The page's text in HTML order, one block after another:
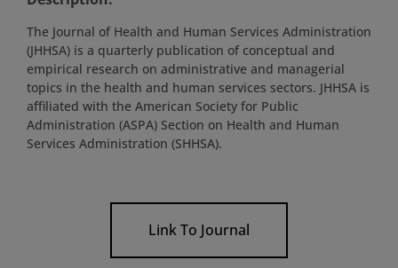
The Journal of Health and Human Services Administration
(JHHSA) is a quarterly publication of conceptual and
empirical research on administrative and managerial
topics in the health and human services sectors. JHHSA is
affiliated with the American Society for Public
Administration (ASPA) Section on Health and Human
Services Administration (SHHSA).
Link To Journal